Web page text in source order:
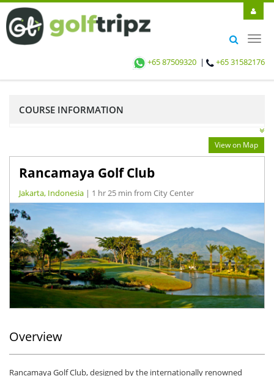
+65 87509320 | +65 31582176
COURSE INFORMATION
View on Map
Rancamaya Golf Club
Jakarta, Indonesia | 1 hr 25 min from City Center
Overview
Rancamaya Golf Club, designed by the internationally renowned